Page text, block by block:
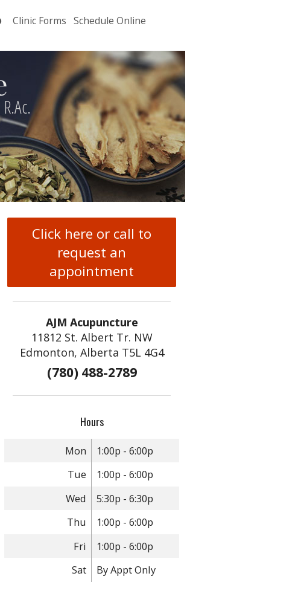
Clinic Forms Schedule Online
Click here or call to
request an
appointment
AJM Acupuncture
11812 St. Albert Tr. NW
Edmonton, Alberta T5L 4G4
(780) 488-2789
Hours
Mon
1:00p - 6:00p
Tue
1:00p - 6:00p
Wed
5:30p - 6:30p
Thu
1:00p - 6:00p
Fri
1:00p - 6:00p
Sat
By Appt Only